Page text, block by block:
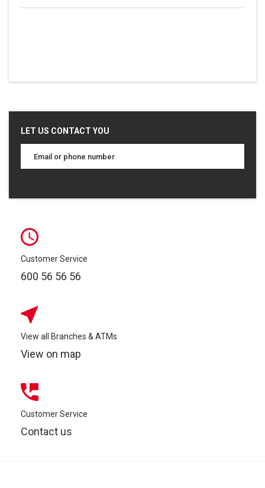
LET US CONTACT YOU
Customer Service
600 56 56 56
View all Branches & ATMs
View on map
Customer Service
Contact us